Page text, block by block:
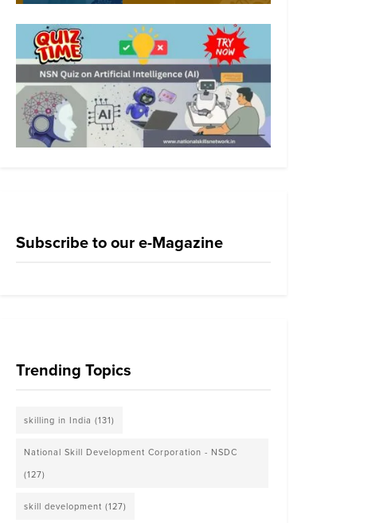
Subscribe to our e-Magazine
Trending Topics
skilling in India (131)
National Skill Development Corporation - NSDC
(127)
skill development (127)